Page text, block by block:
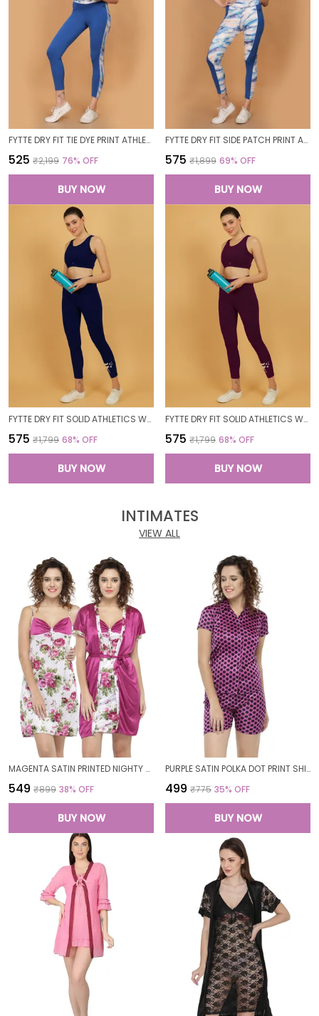
FYTTE DRY FIT TIE DYE PRINT ATHLETICS WORKOUT SPORTS LEGGINGS TIGHTS_BLUEWAVESROYAL
₹525 ₹2,199 76% OFF
BUY NOW
FYTTE DRY FIT SIDE PATCH PRINT ATHLETICS WORKOUT SPORTS LEGGINGS TIGHTS_ROYALBLUEWAVES
₹575 ₹1,899 69% OFF
BUY NOW
FYTTE DRY FIT SOLID ATHLETICS WORKOUT SPORTS LEGGINGS TIGHTS_NAVY
₹575 ₹1,799 68% OFF
BUY NOW
FYTTE DRY FIT SOLID ATHLETICS WORKOUT SPORTS LEGGINGS TIGHTS_WINE
₹575 ₹1,799 68% OFF
BUY NOW
INTIMATES
VIEW ALL
MAGENTA SATIN PRINTED NIGHTY WITH ROBE SET FOR WOMEN
₹549 ₹899 38% OFF
BUY NOW
PURPLE SATIN POLKA DOT PRINT SHIRT SHORTS SET FOR WOMEN
₹499 ₹775 35% OFF
BUY NOW